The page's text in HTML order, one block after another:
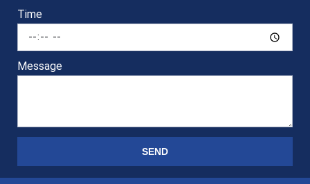
Time
Message
SEND